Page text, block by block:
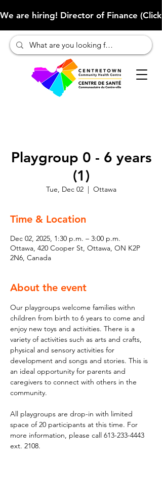
We are hiring! Director of Finance
Playgroup 0 - 6 years
(1)
Tue, Dec 02
  |
Ottawa
Time & Location
Dec 02, 2025, 1:30 p.m. – 3:00 p.m.
Ottawa, 420 Cooper St, Ottawa, ON K2P
2N6, Canada
About the event
Our playgroups welcome families withn
children from birth to 6 years to come and
enjoy new toys and activities. There is a
variety of activities such as arts and crafts,
physical and sensory activities for
development and songs and stories. This is
an ideal opportunity for parents and
caregivers to connect with others in the
community.
All playgroups are drop-in with limited
space of 20 participants at this time. For
more information, please call 613-233-4443
ext. 2108.